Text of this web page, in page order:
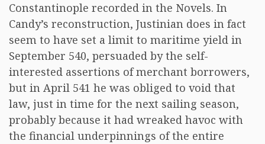
Constantinople recorded in the Novels. In
Candy’s reconstruction, Justinian does in fact
seem to have set a limit to maritime yield in
September 540, persuaded by the self-
interested assertions of merchant borrowers,
but in April 541 he was obliged to void that
law, just in time for the next sailing season,
probably because it had wreaked havoc with
the financial underpinnings of the entire